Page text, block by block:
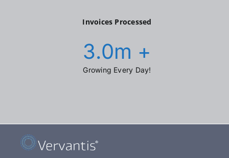
Invoices Processed
3.0m +
Growing Every Day!